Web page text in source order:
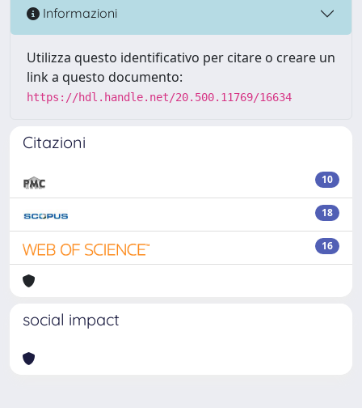
Informazioni
Utilizza questo identificativo per citare o creare un
link a questo documento:
https://hdl.handle.net/20.500.11769/16634
Citazioni
10
18
16
social impact